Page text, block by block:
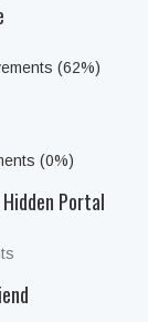
(62%)
(0%)
Portal